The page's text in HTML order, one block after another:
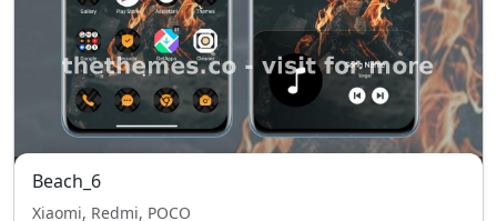
Beach_6
Xiaomi, Redmi, POCO